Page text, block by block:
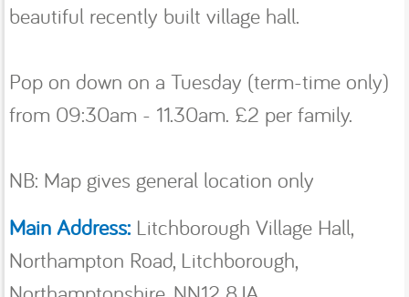
beautiful recently built village hall.
Pop on down on a Tuesday (term-time only)
from 09:30am - 11.30am. £2 per family.
NB: Map gives general location only
Main Address: Litchborough Village Hall,
Northampton Road, Litchborough,